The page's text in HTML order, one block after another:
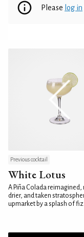
Please log in
Previous cocktail
White Lotus
A Piña Colada reimagined,
drier, and taken
upmarket by a splash of